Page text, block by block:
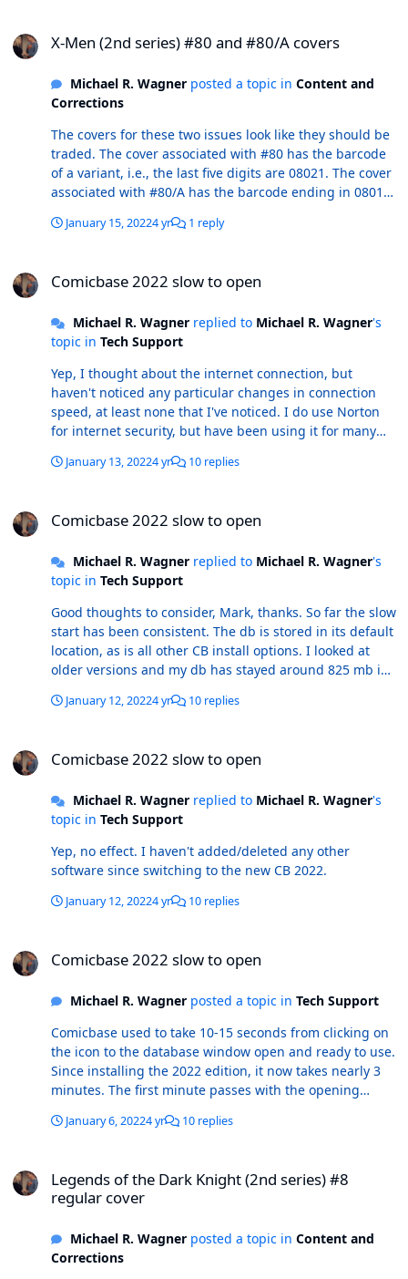
X-Men (2nd series) #80 and #80/A covers
Michael R. Wagnerposted a topic in Content and
Corrections
The covers for these two issues look like they should be
traded. The cover associated with #80 has the barcode
of a variant, i.e., the last five digits are 08021. The cover
associated with #80/A has the barcode ending in 08011.
January 15, 20224 yr 1 reply
Comicbase 2022 slow to open
Michael R. Wagnerreplied to Michael R. Wagner's
topic in Tech Support
Yep, I thought about the internet connection, but
haven't noticed any particular changes in connection
speed, at least none that I've noticed. I do use Norton
for internet security, but have been using it for many
changed something in its background operation - which
problem corrects itself. r/ MikeW
January 13, 20224 yr 10 replies
Comicbase 2022 slow to open
Michael R. Wagnerreplied to Michael R. Wagner's
topic in Tech Support
Good thoughts to consider, Mark, thanks. So far the slow
start has been consistent. The db is stored in its default
location, as is all other CB install options. I looked at
older versions and my db has stayed around 825 mb in
to the 2022 version. I haven't experienced a similar lag
clean-type of actions that you suggest. It's been a
and see if there's any improvement.
January 12, 20224 yr 10 replies
Comicbase 2022 slow to open
Michael R. Wagnerreplied to Michael R. Wagner's
topic in Tech Support
Yep, no effect. I haven't added/deleted any other
software since switching to the new CB 2022.
January 12, 20224 yr 10 replies
Comicbase 2022 slow to open
Michael R. Wagnerposted a topic in Tech Support
Comicbase used to take 10-15 seconds from clicking on
the icon to the database window open and ready to use.
Since installing the 2022 edition, it now takes nearly 3
minutes. The first minute passes with the opening
complete. Then, the window frame opens with a black
downloaded/installed the new edition without any
deviation from the default procedure. I also haven't
or after installing the new edition. Any thoughts/ideas?
r/ Mike
January 6, 20224 yr 10 replies
Legends of the Dark Knight (2nd series) #8
regular cover
Michael R. Wagnerposted a topic in Content and
Corrections